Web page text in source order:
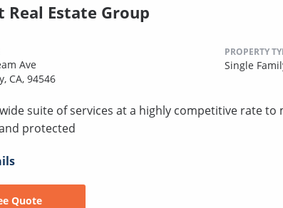
Real Estate Group
Ave
CA, 94546
PROPERTY
Single
suite of services at a highly competitive rate
protected
Quote